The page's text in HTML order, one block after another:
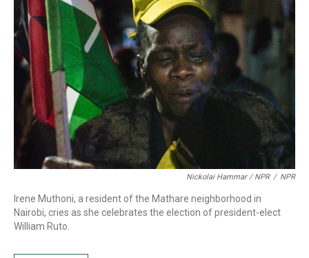
Nickolai Hammar / NPR / NPR
Irene Muthoni, a resident of the Mathare neighborhood in
Nairobi, cries as she celebrates the election of president-elect
William Ruto.